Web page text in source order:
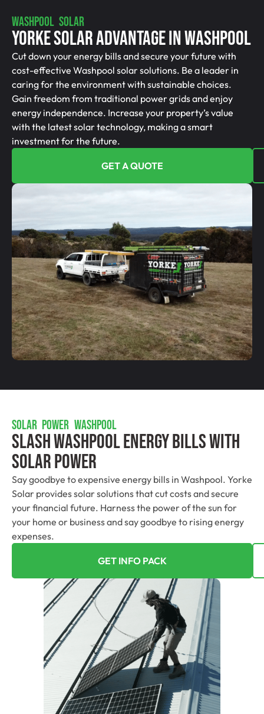
WASHPOOL SOLAR
Yorke Solar Advantage In Washpool
Cut down your energy bills and secure your future with
cost-effective Washpool solar solutions. Be a leader in
caring for the environment with sustainable choices.
Gain freedom from traditional power grids and enjoy
energy independence. Increase your property’s value
with the latest solar technology, making a smart
investment for the future.
GET A QUOTE
SOLAR POWER WASHPOOL
Slash Washpool Energy Bills With
Solar Power
Say goodbye to expensive energy bills in Washpool. Yorke
Solar provides solar solutions that cut costs and secure
your financial future. Harness the power of the sun for
your home or business and say goodbye to rising energy
expenses.
GET INFO PACK